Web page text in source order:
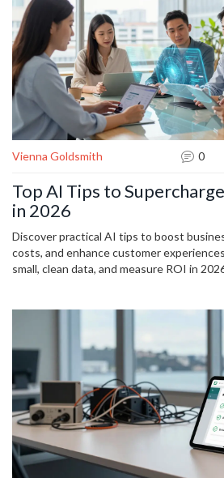
Vienna Goldsmith 0
Top AI Tips to
in 2026
Discover practical AI tips to boost
costs, and enhance customer
small, clean data, and measure ROI in